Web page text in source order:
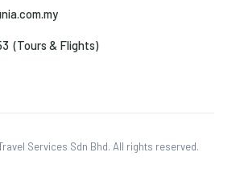
(Tours & Flights)
Services Sdn Bhd. All rights reserved.